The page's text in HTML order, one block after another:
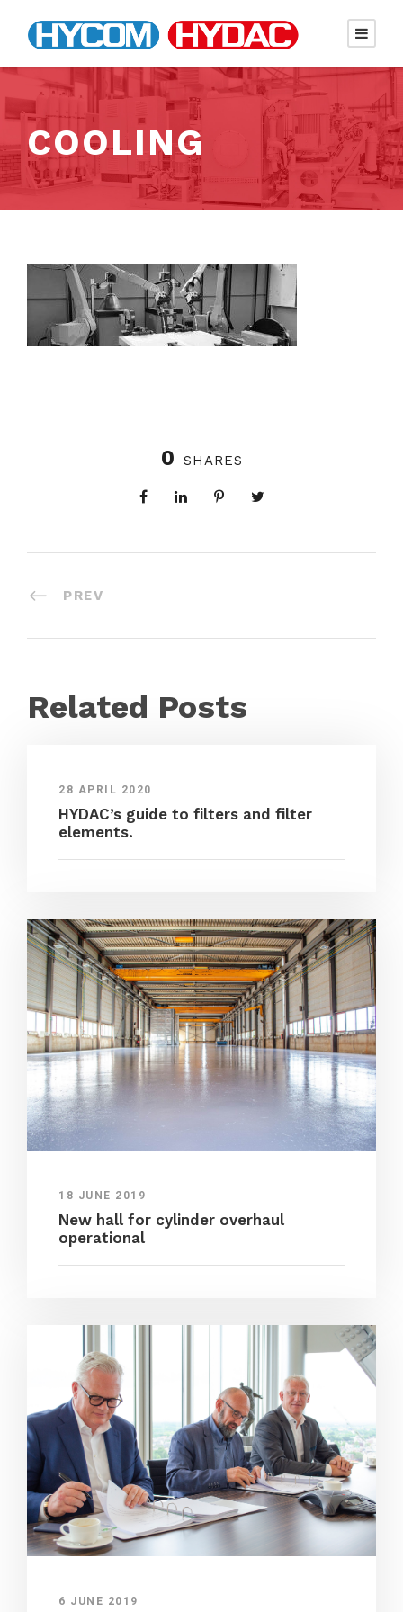
COOLING
0 SHARES
PREV
Related Posts
28 APRIL 2020
HYDAC’s guide to filters and filter
elements.
18 JUNE 2019
New hall for cylinder overhaul
operational
6 JUNE 2019